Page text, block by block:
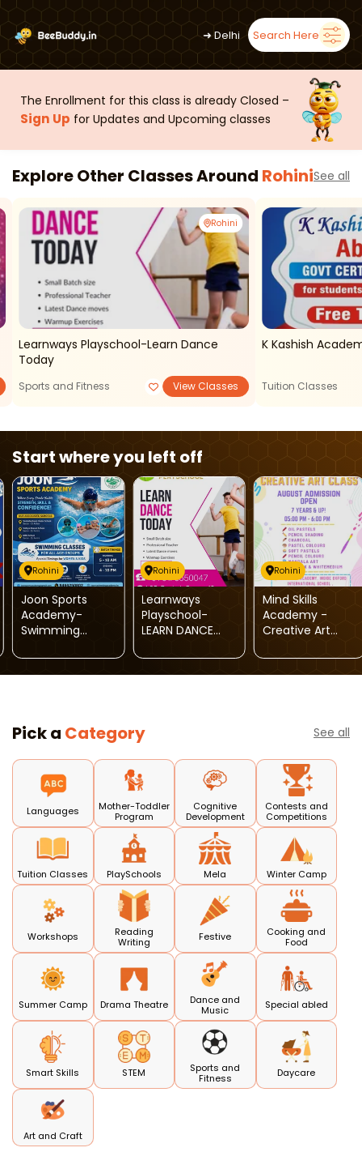
➜Delhi Search Here
The Enrollment for this class is already Closed –
Sign Up for Updates and Upcoming classes
Explore Other Classes Around RohiniSee all
Rohini
Learnways Playschool-Learn Dance
Today
Sports and Fitness View Classes
K Kashish
Tuition Classes
Start where you left off
Rohini
Joon Sports
Academy-
Swimming
Rohini
Learnways
Playschool-
LEARN DANCE
Rohini
Mind Skills
Academy -
Creative Art
Pick a Category See all
Languages
Mother-Toddler
Program
Cognitive
Development
Contests and
Competitions
Tuition Classes PlaySchools Mela Winter Camp
Workshops
Reading
Writing
Festive
Cooking and
Food
Summer Camp Drama Theatre
Dance and
Music
Special abled
Smart Skills STEM
Sports and
Fitness
Daycare
Art and Craft